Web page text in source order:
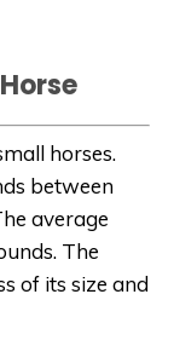
horses.
between
average
The
of its size and